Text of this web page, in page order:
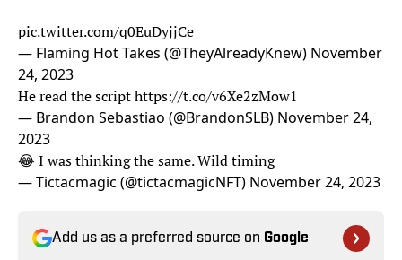
pic.twitter.com/q0EuDyjjCe
— Flaming Hot Takes (@TheyAlreadyKnew) November
24, 2023
He read the scripthttps://t.co/v6Xe2zMow1
— Brandon Sebastiao (@BrandonSLB) November 24,
2023
😂 I was thinking the same. Wild timing
— Tictacmagic (@tictacmagicNFT) November 24, 2023
Add us as a preferred source on Google